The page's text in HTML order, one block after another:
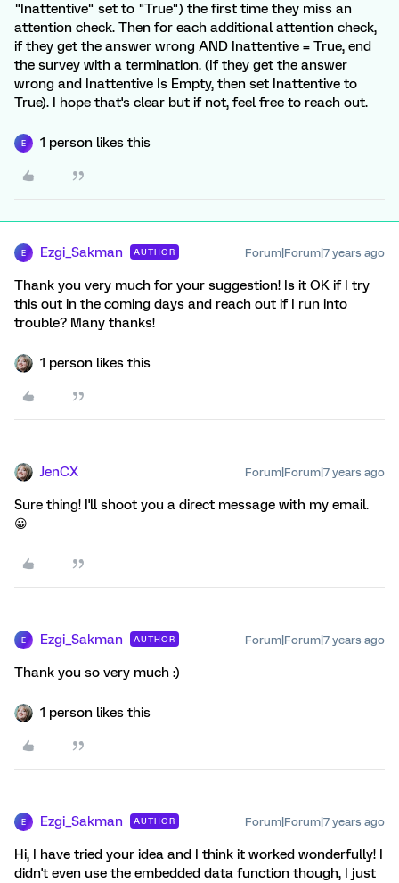
"Inattentive" set to "True") the first time they miss an
attention check. Then for each additional attention check,
if they get the answer wrong AND Inattentive = True, end
the survey with a termination. (If they get the answer
wrong and Inattentive Is Empty, then set Inattentive to
True). I hope that's clear but if not, feel free to reach out.
E 1 person likes this
E Ezgi_Sakman AUTHOR Forum|Forum|7 years ago
Thank you very much for your suggestion! Is it OK if I try
this out in the coming days and reach out if I run into
trouble? Many thanks!
1 person likes this
JenCX Forum|Forum|7 years ago
Sure thing! I'll shoot you a direct message with my email.
😀
E Ezgi_Sakman AUTHOR Forum|Forum|7 years ago
Thank you so very much :)
1 person likes this
E Ezgi_Sakman AUTHOR Forum|Forum|7 years ago
Hi, I have tried your idea and I think it worked wonderfully! I
didn't even use the embedded data function though, I just